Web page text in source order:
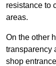
resistance to
areas.
On the other
transparency
shop